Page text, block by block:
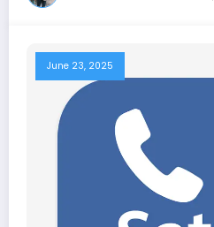
June 23, 2025